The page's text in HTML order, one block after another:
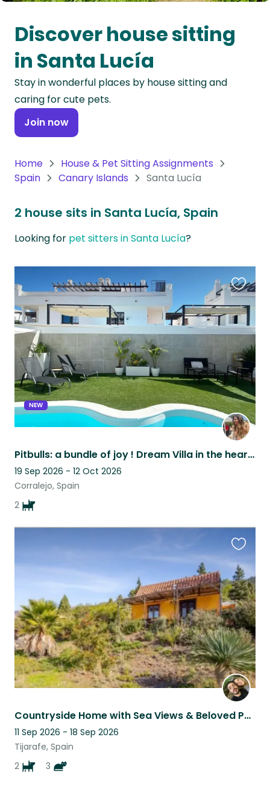
Oceania
Continent
South
America
Continent
Antarctica
Discover house sitting
in Santa Lucía
Stay in wonderful places by house sitting and
caring for cute pets.
Join now
Home
House & Pet Sitting Assignments
Spain
Canary Islands Santa Lucía
2 house sits in Santa Lucía, Spain
Looking for pet sitters in Santa Lucía?
NEW
Pitbulls: a bundle of joy ! Dream Villa in the heart of Corralejo 5 min beach
19 Sep 2026 - 12 Oct 2026
Corralejo, Spain
2
this
listing
Countryside Home with Sea Views & Beloved Pets in the Heart of Nature
11 Sep 2026 - 18 Sep 2026
Tijarafe, Spain
2
3
this
listing